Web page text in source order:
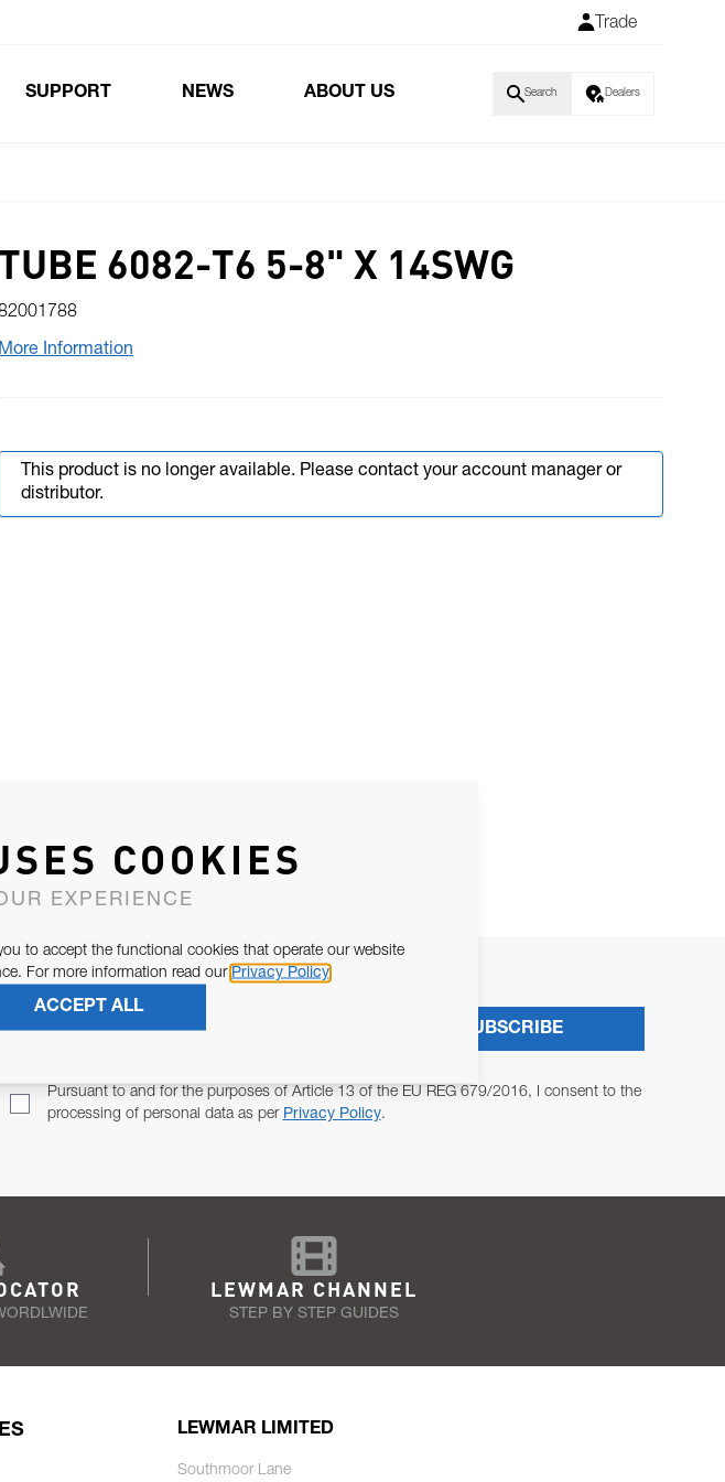
Trade
SUPPORT NEWS ABOUT US Search Dealers
TUBE 6082-T6 5-8" X 14SWG
More Information
This product is no longer available. Please contact your account manager or
distributor.
Pursuant to and for the purposes of Article 13 of the EU REG 679/2016, I consent to the
processing of personal data as per Privacy Policy.
SUBSCRIBE
LEWMAR CHANNEL
STEP BY STEP GUIDES
LEWMAR LIMITED
Southmoor Lane
COOKIES
EXPERIENCE
to accept the functional cookies that operate our website
For more information read our Privacy Policy
ACCEPT ALL